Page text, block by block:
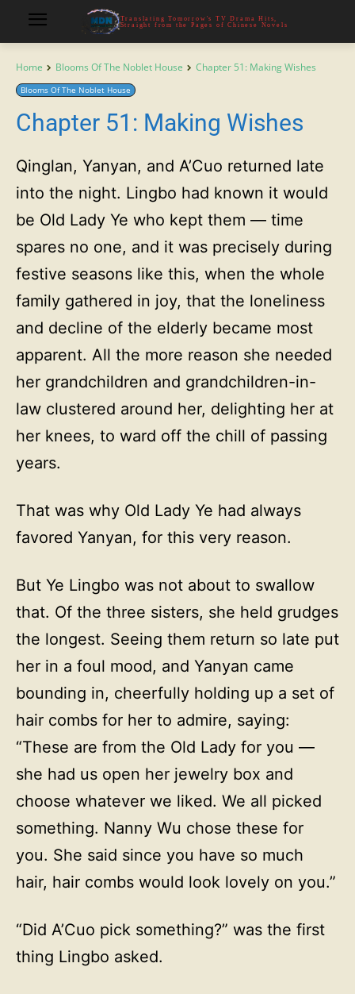
Translating Tomorrow's TV Drama Hits,
Straight from the Pages of Chinese Novels
Home Blooms Of The Noblet House Chapter 51: Making Wishes
Blooms Of The Noblet House
Chapter 51: Making Wishes
Qinglan, Yanyan, and A’Cuo returned late
into the night. Lingbo had known it would
be Old Lady Ye who kept them — time
spares no one, and it was precisely during
festive seasons like this, when the whole
family gathered in joy, that the loneliness
and decline of the elderly became most
apparent. All the more reason she needed
her grandchildren and grandchildren-in-
law clustered around her, delighting her at
her knees, to ward off the chill of passing
years.
That was why Old Lady Ye had always
favored Yanyan, for this very reason.
But Ye Lingbo was not about to swallow
that. Of the three sisters, she held grudges
the longest. Seeing them return so late put
her in a foul mood, and Yanyan came
bounding in, cheerfully holding up a set of
hair combs for her to admire, saying:
“These are from the Old Lady for you —
she had us open her jewelry box and
choose whatever we liked. We all picked
something. Nanny Wu chose these for
you. She said since you have so much
hair, hair combs would look lovely on you.”
“Did A’Cuo pick something?” was the first
thing Lingbo asked.